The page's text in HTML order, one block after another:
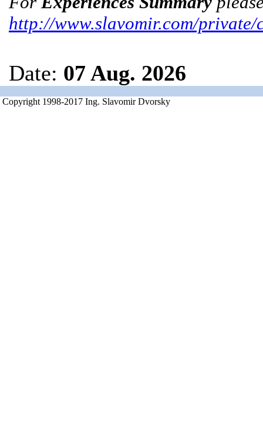
http://www.slavomir.com/private/
Date: 07 Aug. 2026
Copyright 1998-2017 Ing. Slavomir Dvorsky